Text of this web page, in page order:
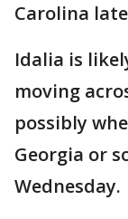
Carolina
Idalia is
moving
possibly
Georgia or
Wednesday.